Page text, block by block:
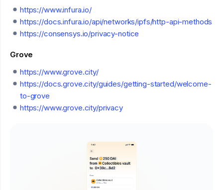
https://www.infura.io/
https://docs.infura.io/api/networks/ipfs/http-api-methods
https://consensys.io/privacy-notice
Grove
https://www.grove.city/
https://docs.grove.city/guides/getting-started/welcome-
to-grove
https://www.grove.city/privacy